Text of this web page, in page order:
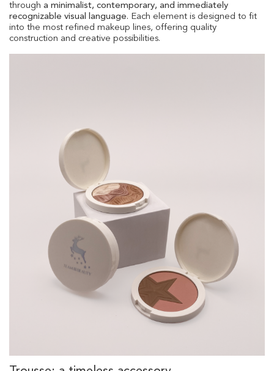
through a minimalist, contemporary, and immediately
recognizable visual language. Each element is designed to fit
into the most refined makeup lines, offering quality
construction and creative possibilities.